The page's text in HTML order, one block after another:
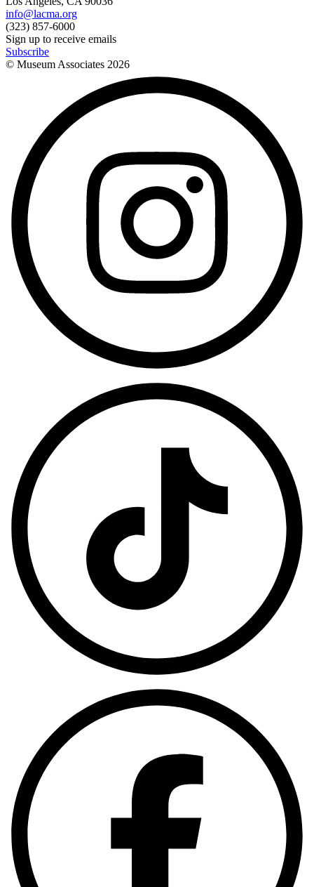
info@lacma.org
(323) 857-6000
Sign up to receive emails
Subscribe
© Museum Associates 2026